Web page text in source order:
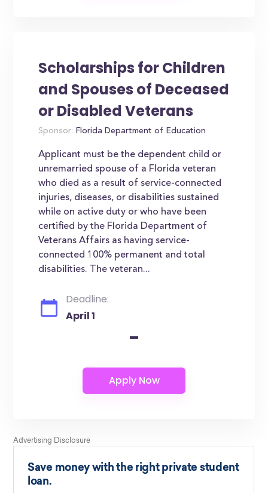
Scholarships for Children
and Spouses of Deceased
or Disabled Veterans
Sponsor: Florida Department of Education
Applicant must be the dependent child or
unremarried spouse of a Florida veteran
who died as a result of service-connected
injuries, diseases, or disabilities sustained
while on active duty or who have been
certified by the Florida Department of
Veterans Affairs as having service-
connected 100% permanent and total
disabilities. The veteran...
Deadline:
April 1
-